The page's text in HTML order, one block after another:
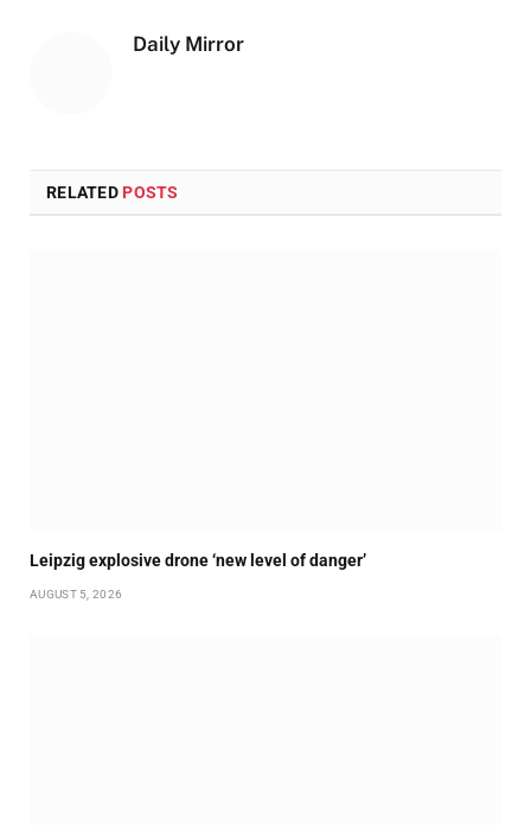
Daily Mirror
RELATED POSTS
Leipzig explosive drone ‘new level of danger’
AUGUST 5, 2026